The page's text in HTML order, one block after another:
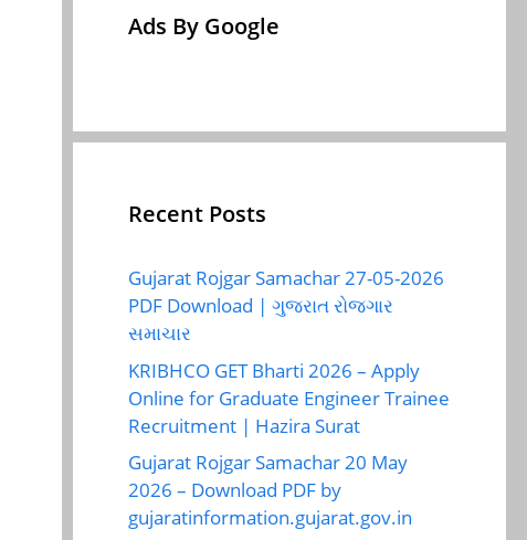
Ads By Google
Recent Posts
Gujarat Rojgar Samachar 27-05-2026
PDF Download | ગુજરાત રોજગાર
સમાચાર
KRIBHCO GET Bharti 2026 – Apply
Online for Graduate Engineer Trainee
Recruitment | Hazira Surat
Gujarat Rojgar Samachar 20 May
2026 – Download PDF by
gujaratinformation.gujarat.gov.in